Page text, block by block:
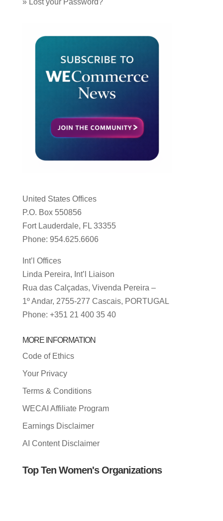
» Lost your Password?
United States Offices
P.O. Box 550856
Fort Lauderdale, FL 33355
Phone: 954.625.6606
Int’l Offices
Linda Pereira, Int’l Liaison
Rua das Calçadas, Vivenda Pereira –
1º Andar, 2755-277 Cascais, PORTUGAL
Phone: +351 21 400 35 40
MORE INFORMATION
Code of Ethics
Your Privacy
Terms & Conditions
WECAI Affiliate Program
Earnings Disclaimer
AI Content Disclaimer
Top Ten Women's Organizations